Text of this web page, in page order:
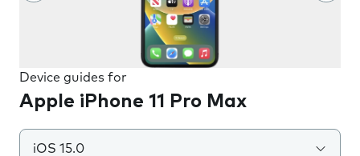
Device guides for
Apple iPhone 11 Pro Max
iOS 15.0